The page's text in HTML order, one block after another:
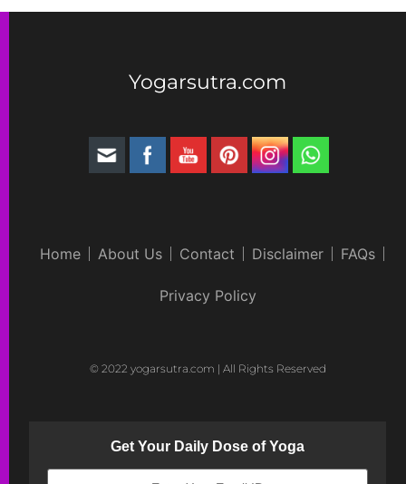
Yogarsutra.com
Home About Us Contact Disclaimer FAQs
Privacy Policy
© 2022 yogarsutra.com | All Rights Reserved
Get Your Daily Dose of Yoga